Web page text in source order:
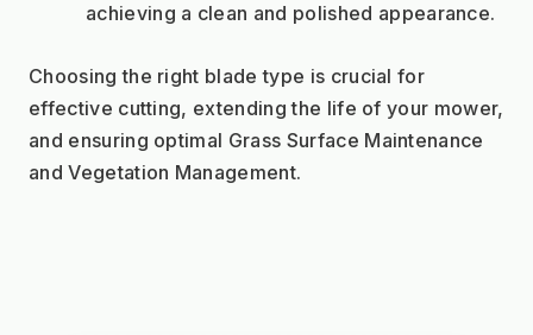
achieving a clean and polished appearance.
Choosing the right blade type is crucial for
effective cutting, extending the life of your mower,
and ensuring optimal Grass Surface Maintenance
and Vegetation Management.